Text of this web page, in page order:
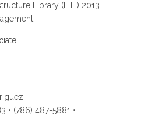
Library (ITIL) 2013
• (786) 487-5881 •